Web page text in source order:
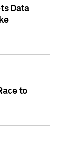
Data
to